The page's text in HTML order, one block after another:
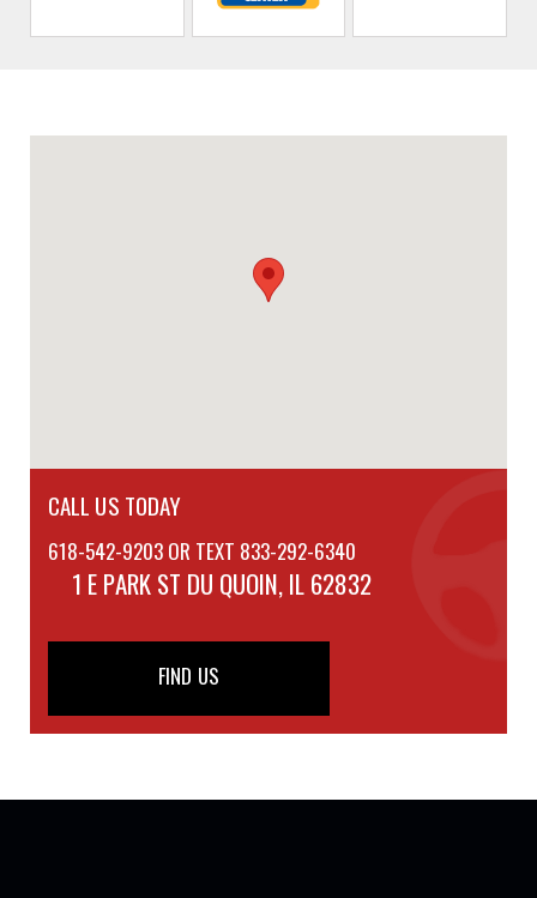
CALL US TODAY
618-542-9203 OR TEXT 833-292-6340
1 E PARK ST DU QUOIN, IL 62832
FIND US